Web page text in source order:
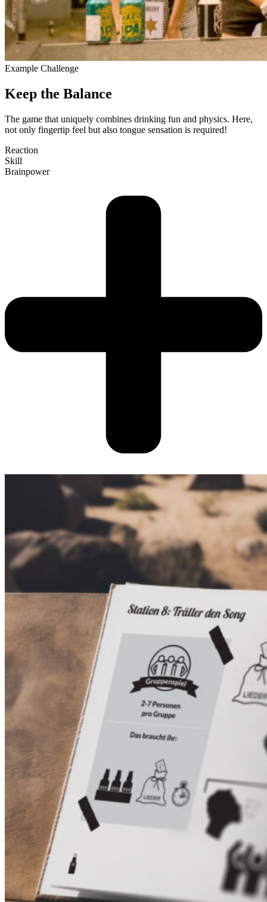
Example Challenge
Keep the Balance
The game that uni­quely com­bines drinking fun and physics. Here,
not only fin­gertip feel but also tongue sen­sation is required!
Reaction
Skill
Brain­power